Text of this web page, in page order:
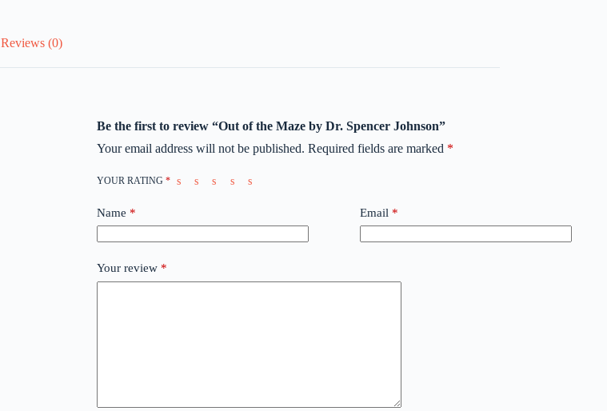
Reviews (0)
Be the first to review “Out of the Maze by Dr. Spencer Johnson”
Your email address will not be published. Required fields are marked *
YOUR RATING *
Name * Email *
Your review *